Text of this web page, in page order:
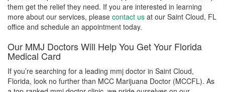
them get the relief they need. If you are interested in learning
more about our services, please contact us at our Saint Cloud, FL
office and schedule an appointment today.
Our MMJ Doctors Will Help You Get Your Florida
Medical Card
If you’re searching for a leading mmj doctor in Saint Cloud,
Florida, look no further than MCC Marijuana Doctor (MCCFL). As